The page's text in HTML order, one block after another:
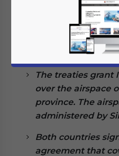
Ayman Falak Medina
Indonesia and
three key treaties
management, and
The treaties grant
over the airspace
province. The
administered by
Both countries
agreement that